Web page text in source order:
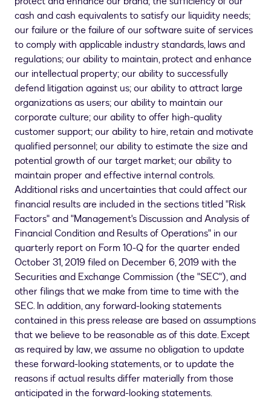
cash and cash equivalents to satisfy our liquidity needs;
our failure or the failure of our software suite of services
to comply with applicable industry standards, laws and
regulations; our ability to maintain, protect and enhance
our intellectual property; our ability to successfully
defend litigation against us; our ability to attract large
organizations as users; our ability to maintain our
corporate culture; our ability to offer high-quality
customer support; our ability to hire, retain and motivate
qualified personnel; our ability to estimate the size and
potential growth of our target market; our ability to
maintain proper and effective internal controls.
Additional risks and uncertainties that could affect our
financial results are included in the sections titled "Risk
Factors" and "Management's Discussion and Analysis of
Financial Condition and Results of Operations" in our
quarterly report on Form 10-Q for the quarter ended
October 31, 2019 filed on December 6, 2019 with the
Securities and Exchange Commission (the "SEC"), and
other filings that we make from time to time with the
SEC. In addition, any forward-looking statements
contained in this press release are based on assumptions
that we believe to be reasonable as of this date. Except
as required by law, we assume no obligation to update
these forward-looking statements, or to update the
reasons if actual results differ materially from those
anticipated in the forward-looking statements.